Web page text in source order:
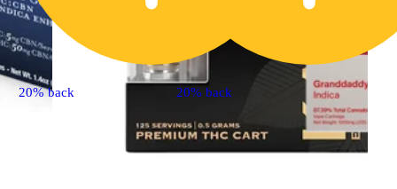
20% back 20% back